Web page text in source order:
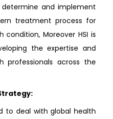
and implement
treatment process for
Moreover HSI is
the expertise and
across the
to deal with global health